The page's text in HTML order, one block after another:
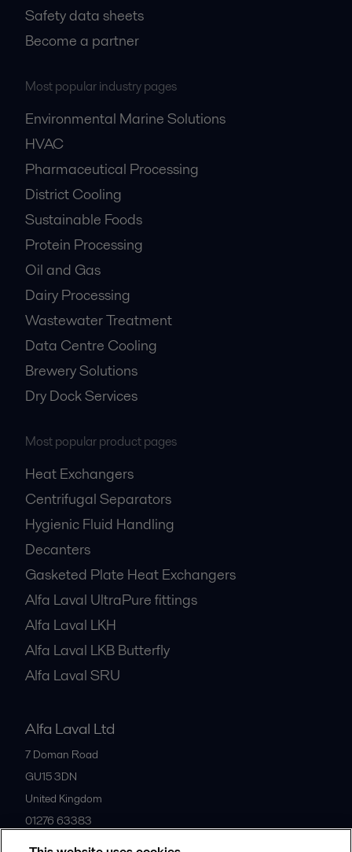
Safety data sheets
Become a partner
Most popular industry pages
Environmental Marine Solutions
HVAC
Pharmaceutical Processing
District Cooling
Sustainable Foods
Protein Processing
Oil and Gas
Dairy Processing
Wastewater Treatment
Data Centre Cooling
Brewery Solutions
Dry Dock Services
Most popular product pages
Heat Exchangers
Centrifugal Separators
Hygienic Fluid Handling
Decanters
Gasketed Plate Heat Exchangers
Alfa Laval UltraPure fittings
Alfa Laval LKH
Alfa Laval LKB Butterfly
Alfa Laval SRU
Alfa Laval Ltd
7 Doman Road
GU15 3DN
United Kingdom
01276 63383